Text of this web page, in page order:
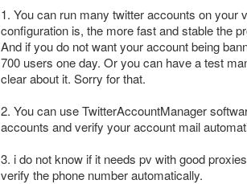
1. You can run many twitter accounts on your
configuration is, the more fast and stable the
And if you do not want your account being
700 users one day. Or you can have a test
clear about it. Sorry for that.
2. You can use TwitterAccountManager
accounts and verify your account mail
3. i do not know if it needs pv with good
verify the phone number automatically.